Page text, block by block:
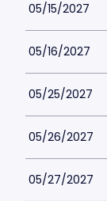
05/15/2027
05/16/2027
05/25/2027
05/26/2027
05/27/2027